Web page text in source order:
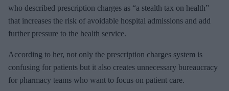
who described prescription charges as “a stealth tax on health”
that increases the risk of avoidable hospital admissions and add
further pressure to the health service.
According to her, not only the prescription charges system is
confusing for patients but it also creates unnecessary bureaucracy
for pharmacy teams who want to focus on patient care.